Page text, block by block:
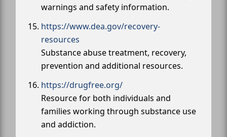
warnings and safety information.
https://www.dea.gov/recovery-
resources
Substance abuse treatment, recovery,
prevention and additional resources.
https://drugfree.org/
Resource for both individuals and
families working through substance use
and addiction.